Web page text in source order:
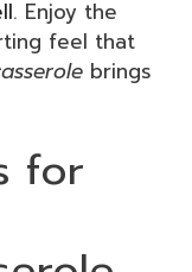
. Enjoy the
feel that
brings
for